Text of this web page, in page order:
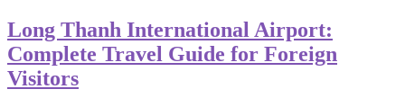
Long Thanh International Airport:
Complete Travel Guide for Foreign
Visitors